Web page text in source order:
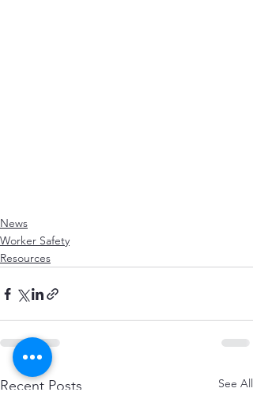
News
Worker Safety
Resources
Recent Posts See All